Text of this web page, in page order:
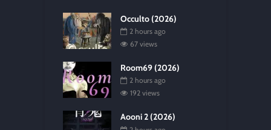
Occulto (2026)
2 hours ago
67 views
Room69 (2026)
2 hours ago
192 views
Aooni 2 (2026)